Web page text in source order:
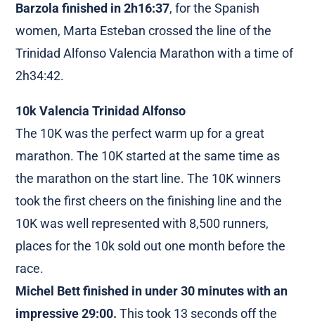
Barzola finished in 2h16:37, for the Spanish
women, Marta Esteban crossed the line of the
Trinidad Alfonso Valencia Marathon with a time of
2h34:42.
10k Valencia Trinidad Alfonso
The 10K was the perfect warm up for a great
marathon. The 10K started at the same time as
the marathon on the start line. The 10K winners
took the first cheers on the finishing line and the
10K was well represented with 8,500 runners,
places for the 10k sold out one month before the
race.
Michel Bett finished in under 30 minutes with an
impressive 29:00. This took 13 seconds off the